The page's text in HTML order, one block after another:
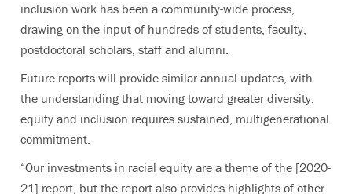
inclusion work has been a community-wide process,
drawing on the input of hundreds of students, faculty,
postdoctoral scholars, staff and alumni.
Future reports will provide similar annual updates, with
the understanding that moving toward greater diversity,
equity and inclusion requires sustained, multigenerational
commitment.
“Our investments in racial equity are a theme of the [2020-
21] report, but the report also provides highlights of other